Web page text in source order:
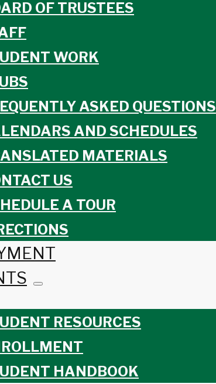
OF TRUSTEES
WORK
ASKED QUESTIONS
AND SCHEDULES
MATERIALS
US
A TOUR
RESOURCES
HANDBOOK